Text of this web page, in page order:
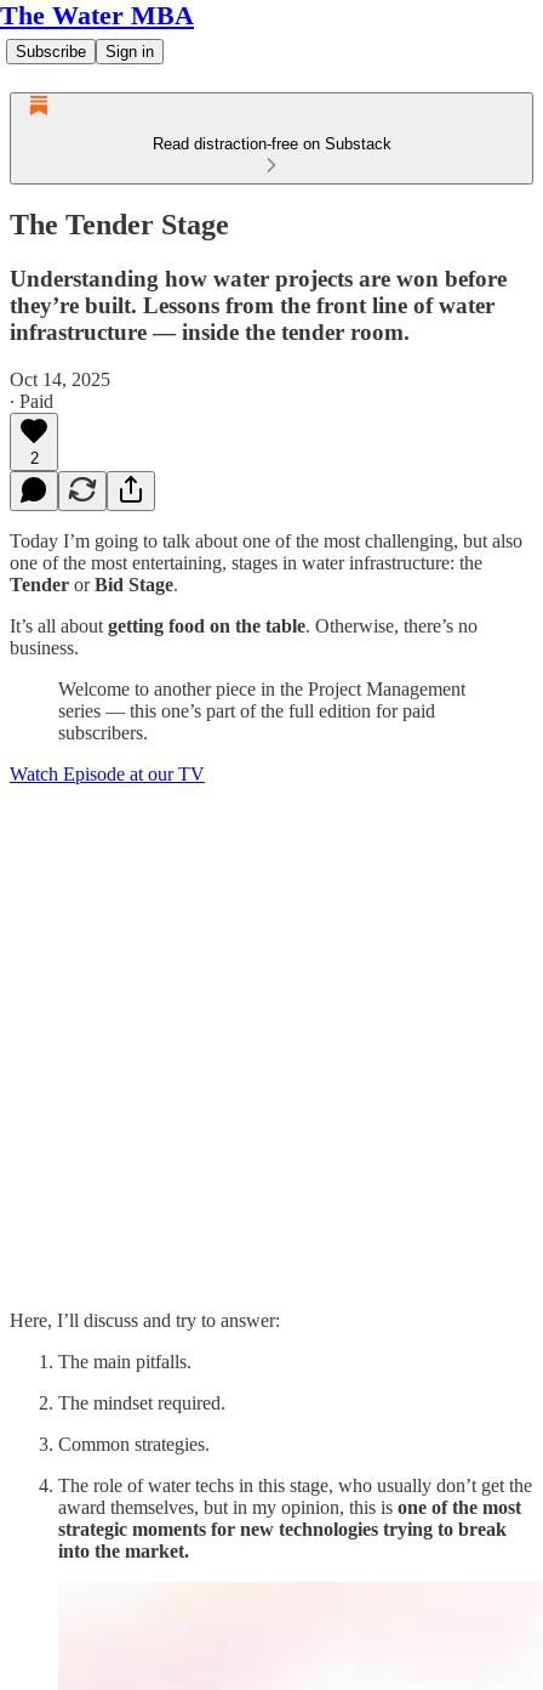
The Water MBA
Subscribe Sign in
Read distraction-free on Substack
The Tender Stage
Understanding how water projects are won before
they’re built. Lessons from the front line of water
infrastructure — inside the tender room.
Oct 14, 2025
∙ Paid
2
Today I’m going to talk about one of the most challenging, but also
one of the most entertaining, stages in water infrastructure: the
Tender orBid Stage.
It’s all about getting food on the table. Otherwise, there’s no
business.
Welcome to another piece in the Project Management
series — this one’s part of the full edition for paid
subscribers.
Watch Episode at our TV
Here, I’ll discuss and try to answer:
The main pitfalls.
The mindset required.
Common strategies.
The role of water techs in this stage, who usually don’t get the
award themselves, but in my opinion, this is one of the most
strategic moments for new technologies trying to break
into the market.